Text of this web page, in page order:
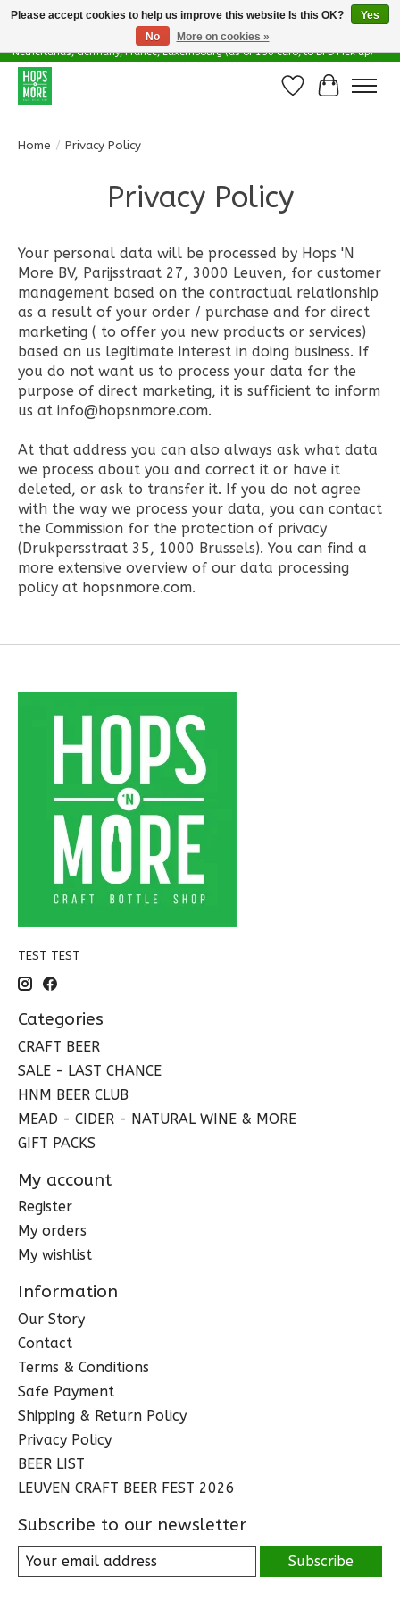
Delivery options in EU - Free Shipping in Belgium (as of 100 euro), to
Netherlands, Germany, France, Luxembourg (as of 150 euro, to DPD Pick up)
WishlistCart
Home / Privacy Policy
Privacy Policy
Your personal data will be processed by Hops 'N
More BV, Parijsstraat 27, 3000 Leuven, for customer
management based on the contractual relationship
as a result of your order / purchase and for direct
marketing ( to offer you new products or services)
based on us legitimate interest in doing business. If
you do not want us to process your data for the
purpose of direct marketing, it is sufficient to inform
us at info@hopsnmore.com.
At that address you can also always ask what data
we process about you and correct it or have it
deleted, or ask to transfer it. If you do not agree
with the way we process your data, you can contact
the Commission for the protection of privacy
(Drukpersstraat 35, 1000 Brussels). You can find a
more extensive overview of our data processing
policy at hopsnmore.com.
TEST TEST
Categories
CRAFT BEER
SALE - LAST CHANCE
HNM BEER CLUB
MEAD - CIDER - NATURAL WINE & MORE
GIFT PACKS
My account
Register
My orders
My wishlist
Information
Our Story
Contact
Terms & Conditions
Safe Payment
Shipping & Return Policy
Privacy Policy
BEER LIST
LEUVEN CRAFT BEER FEST 2026
Subscribe to our newsletter
Subscribe
Please accept cookies to help us improve this website Is this OK?
Yes
No
More on cookies »